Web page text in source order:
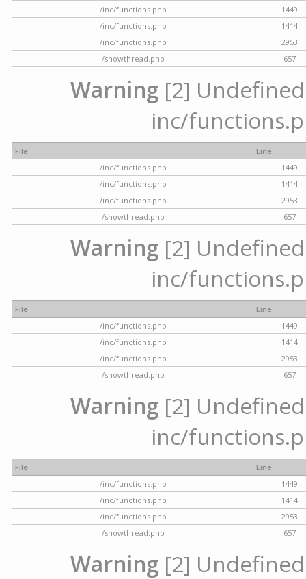
/inc/functions.php
1449
/inc/functions.php
1414
/inc/functions.php
2953
/showthread.php
657
Warning [2]
inc/
File
Line
/inc/functions.php
1449
/inc/functions.php
1414
/inc/functions.php
2953
/showthread.php
657
Warning [2]
inc/
File
Line
/inc/functions.php
1449
/inc/functions.php
1414
/inc/functions.php
2953
/showthread.php
657
Warning [2]
inc/
File
Line
/inc/functions.php
1449
/inc/functions.php
1414
/inc/functions.php
2953
/showthread.php
657
Warning [2]